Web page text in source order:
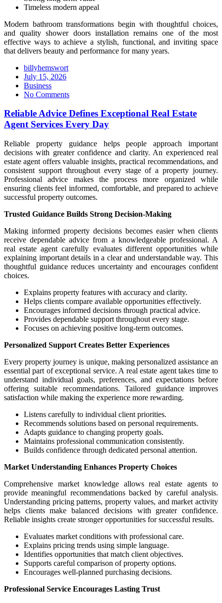
Timeless modern appeal
Modern bathroom transformations begin with thoughtful choices,
and quality shower doors installation remains one of the most
effective ways to achieve a stylish, functional, and inviting space
that delivers beauty and performance for many years.
billyhemswort
Posted
on
July 15, 2026
Business
No Comments
Reliable Advice Defines Exceptional Real Estate
Agent Services Every Day
Reliable property guidance helps people approach important
decisions with greater confidence and clarity. An experienced real
estate agent offers valuable insights, practical recommendations, and
consistent support throughout every stage of a property journey.
Professional advice makes the process more organized while
ensuring clients feel informed, comfortable, and prepared to achieve
successful property outcomes.
Trusted Guidance Builds Strong Decision-Making
Making informed property decisions becomes easier when clients
receive dependable advice from a knowledgeable professional. A
real estate agent carefully evaluates different opportunities while
explaining important details in a clear and understandable way. This
thoughtful guidance reduces uncertainty and encourages confident
choices.
Explains property features with accuracy and clarity.
Helps clients compare available opportunities effectively.
Encourages informed decisions through practical advice.
Provides dependable support throughout every stage.
Focuses on achieving positive long-term outcomes.
Personalized Support Creates Better Experiences
Every property journey is unique, making personalized assistance an
essential part of exceptional service. A real estate agent takes time to
understand individual goals, preferences, and expectations before
offering suitable recommendations. Tailored guidance improves
satisfaction while making the experience more rewarding.
Listens carefully to individual client priorities.
Recommends solutions based on personal requirements.
Adapts guidance to changing property goals.
Maintains professional communication consistently.
Builds confidence through dedicated personal attention.
Market Understanding Enhances Property Choices
Comprehensive market knowledge allows real estate agents to
provide meaningful recommendations backed by careful analysis.
Understanding pricing patterns, property values, and market activity
helps clients make balanced decisions with greater confidence.
Reliable insights create stronger opportunities for successful results.
Evaluates market conditions with professional care.
Explains pricing trends using simple language.
Identifies opportunities that match client objectives.
Supports careful comparison of property options.
Encourages well-planned purchasing decisions.
Professional Service Encourages Lasting Trust